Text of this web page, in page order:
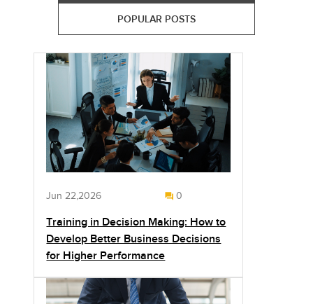
POPULAR POSTS
Jun 22,2026 0
Training in Decision Making: How to
Develop Better Business Decisions
for Higher Performance